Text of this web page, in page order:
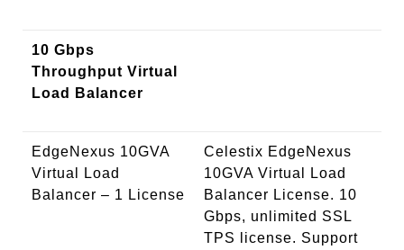
10 Gbps
Throughput Virtual
Load Balancer
EdgeNexus 10GVA
Virtual Load
Balancer – 1 License
Celestix EdgeNexus
10GVA Virtual Load
Balancer License. 10
Gbps, unlimited SSL
TPS license. Support